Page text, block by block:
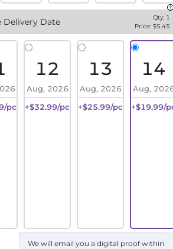
Delivery Date Qty: 1
Price: $5.45
pc
12
Aug, 2026
+$32.99/pc
13
Aug, 2026
+$25.99/pc
14
Aug,
+$19.99/
We will email you a digital proof within